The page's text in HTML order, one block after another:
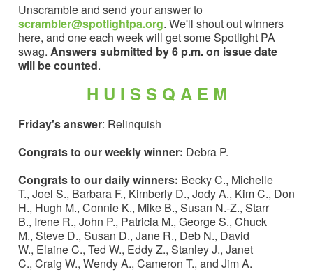
Unscramble and send your answer to
scrambler@spotlightpa.org. We'll shout out winners
here, and one each week will get some Spotlight PA
swag. Answers submitted by 6 p.m. on issue date
will be counted.
H U I S S Q A E M
Friday's answer: Relinquish
Congrats to our weekly winner: Debra P.
Congrats to our daily winners: Becky C., Michelle
T., Joel S., Barbara F., Kimberly D., Jody A., Kim C., Don
H., Hugh M., Connie K., Mike B., Susan N.-Z., Starr
B., Irene R., John P., Patricia M., George S., Chuck
M., Steve D., Susan D., Jane R., Deb N., David
W., Elaine C., Ted W., Eddy Z., Stanley J., Janet
C., Craig W., Wendy A., Cameron T., and Jim A.